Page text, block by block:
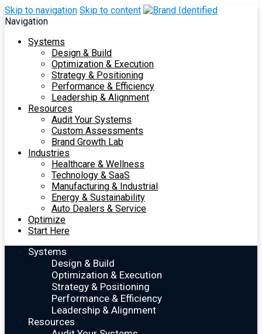
Skip to navigation Skip to content
Navigation
Systems
Design & Build
Optimization & Execution
Strategy & Positioning
Performance & Efficiency
Leadership & Alignment
Resources
Audit Your Systems
Custom Assessments
Brand Growth Lab
Industries
Healthcare & Wellness
Technology & SaaS
Manufacturing & Industrial
Energy & Sustainability
Auto Dealers & Service
Optimize
Start Here
Systems
Design & Build
Optimization & Execution
Strategy & Positioning
Performance & Efficiency
Leadership & Alignment
Resources